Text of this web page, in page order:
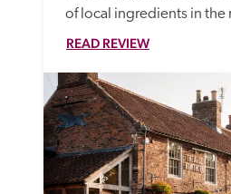
of local ingredients in the
READ REVIEW